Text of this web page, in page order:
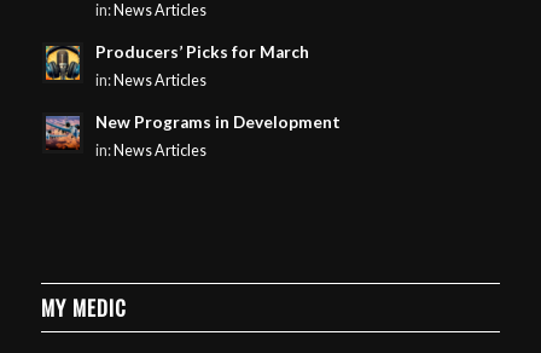
in: News Articles
Producers’ Picks for March
in: News Articles
New Programs in Development
in: News Articles
MY MEDIC